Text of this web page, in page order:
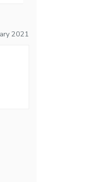
2021